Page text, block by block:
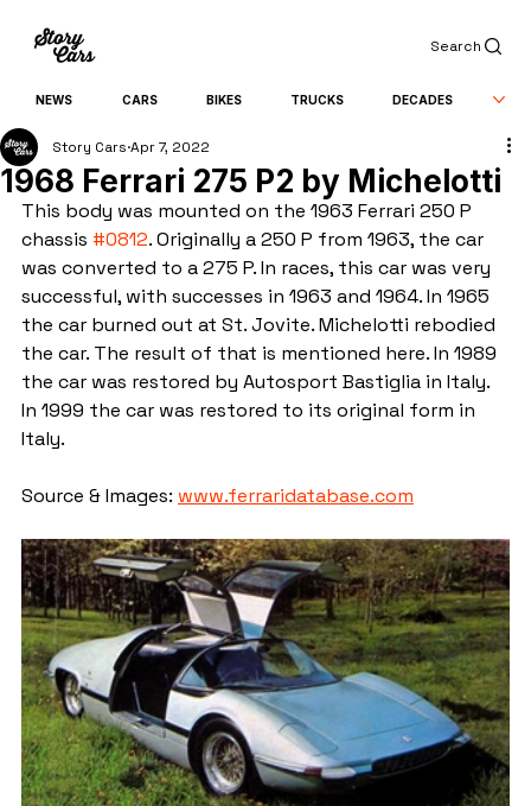
Search
NEWS CARS BIKES TRUCKS DECADES
1968 Ferrari 275 P2 by Michelotti
Story Cars Apr 7, 2022
This body was mounted on the 1963 Ferrari 250 P
chassis #0812. Originally a 250 P from 1963, the car
was converted to a 275 P. In races, this car was very
successful, with successes in 1963 and 1964. In 1965
the car burned out at St. Jovite. Michelotti rebodied
the car. The result of that is mentioned here. In 1989
the car was restored by Autosport Bastiglia in Italy.
In 1999 the car was restored to its original form in
Italy.
Source & Images: www.ferraridatabase.com